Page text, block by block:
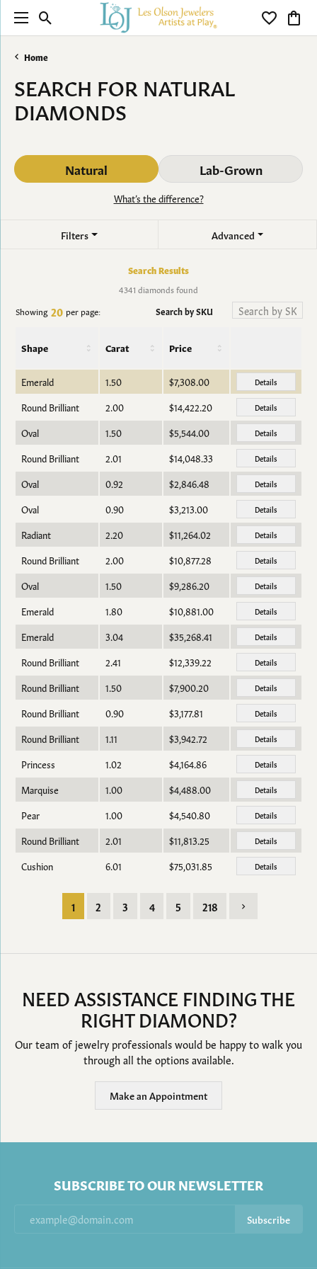
Toggle Search Menu Toggle
Home
SEARCH FOR NATURAL
DIAMONDS
Natural Lab-Grown
What’s the difference?
Filters Advanced
Search Results
4341 diamonds found
Showing 20 per page: Search by SKU
Shape Carat Price
Emerald 1.50 $7,308.00 Details
Round Brilliant 2.00 $14,422.20 Details
Oval 1.50 $5,544.00 Details
Round Brilliant 2.01 $14,048.33 Details
Oval 0.92 $2,846.48 Details
Oval 0.90 $3,213.00 Details
Radiant 2.20 $11,264.02 Details
Round Brilliant 2.00 $10,877.28 Details
Oval 1.50 $9,286.20 Details
Emerald 1.80 $10,881.00 Details
Emerald 3.04 $35,268.41 Details
Round Brilliant 2.41 $12,339.22 Details
Round Brilliant 1.50 $7,900.20 Details
Round Brilliant 0.90 $3,177.81 Details
Round Brilliant 1.11 $3,942.72 Details
Princess 1.02 $4,164.86 Details
Marquise 1.00 $4,488.00 Details
Pear 1.00 $4,540.80 Details
Round Brilliant 2.01 $11,813.25 Details
Cushion 6.01 $75,031.85 Details
1 2 3 4 5 218
NEED ASSISTANCE FINDING THE
RIGHT DIAMOND?
Our team of jewelry professionals would be happy to walk you
through all the options available.
Make an Appointment
SUBSCRIBE TO OUR NEWSLETTER
Subscribe